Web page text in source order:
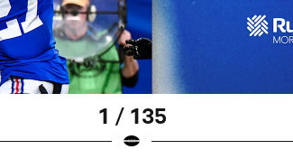
1 / 135